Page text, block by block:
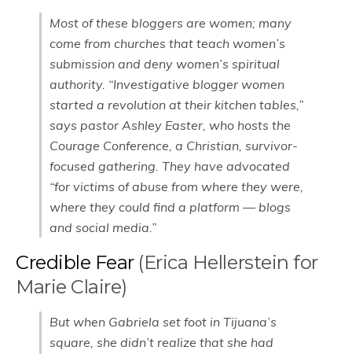
Most of these bloggers are women; many
come from churches that teach women’s
submission and deny women’s spiritual
authority. “Investigative blogger women
started a revolution at their kitchen tables,”
says pastor Ashley Easter, who hosts the
Courage Conference, a Christian, survivor-
focused gathering. They have advocated
“for victims of abuse from where they were,
where they could find a platform — blogs
and social media.”
Credible Fear(Erica Hellerstein for
Marie Claire)
But when Gabriela set foot in Tijuana’s
square, she didn’t realize that she had